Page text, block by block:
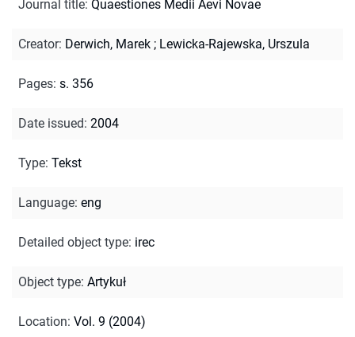
Journal title: Quaestiones Medii Aevi Novae
Creator: Derwich, Marek ; Lewicka-Rajewska, Urszula
Pages: s. 356
Date issued: 2004
Type: Tekst
Language: eng
Detailed object type: irec
Object type: Artykuł
Location: Vol. 9 (2004)